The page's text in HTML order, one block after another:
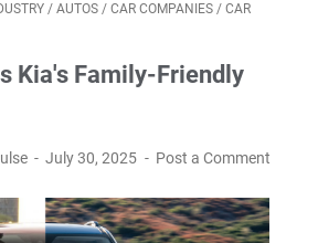
/ AUTOS / CAR COMPANIES / CAR
Kia's Family-Friendly
July 30, 2025 Post a Comment